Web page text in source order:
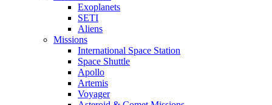
Exoplanets
SETI
Aliens
Missions
International Space Station
Space Shuttle
Apollo
Artemis
Voyager